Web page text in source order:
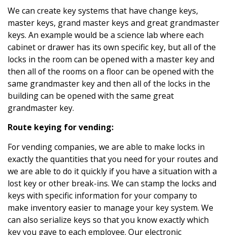
We can create key systems that have change keys,
master keys, grand master keys and great grandmaster
keys. An example would be a science lab where each
cabinet or drawer has its own specific key, but all of the
locks in the room can be opened with a master key and
then all of the rooms on a floor can be opened with the
same grandmaster key and then all of the locks in the
building can be opened with the same great
grandmaster key.
Route keying for vending:
For vending companies, we are able to make locks in
exactly the quantities that you need for your routes and
we are able to do it quickly if you have a situation with a
lost key or other break-ins. We can stamp the locks and
keys with specific information for your company to
make inventory easier to manage your key system. We
can also serialize keys so that you know exactly which
key you gave to each employee. Our electronic